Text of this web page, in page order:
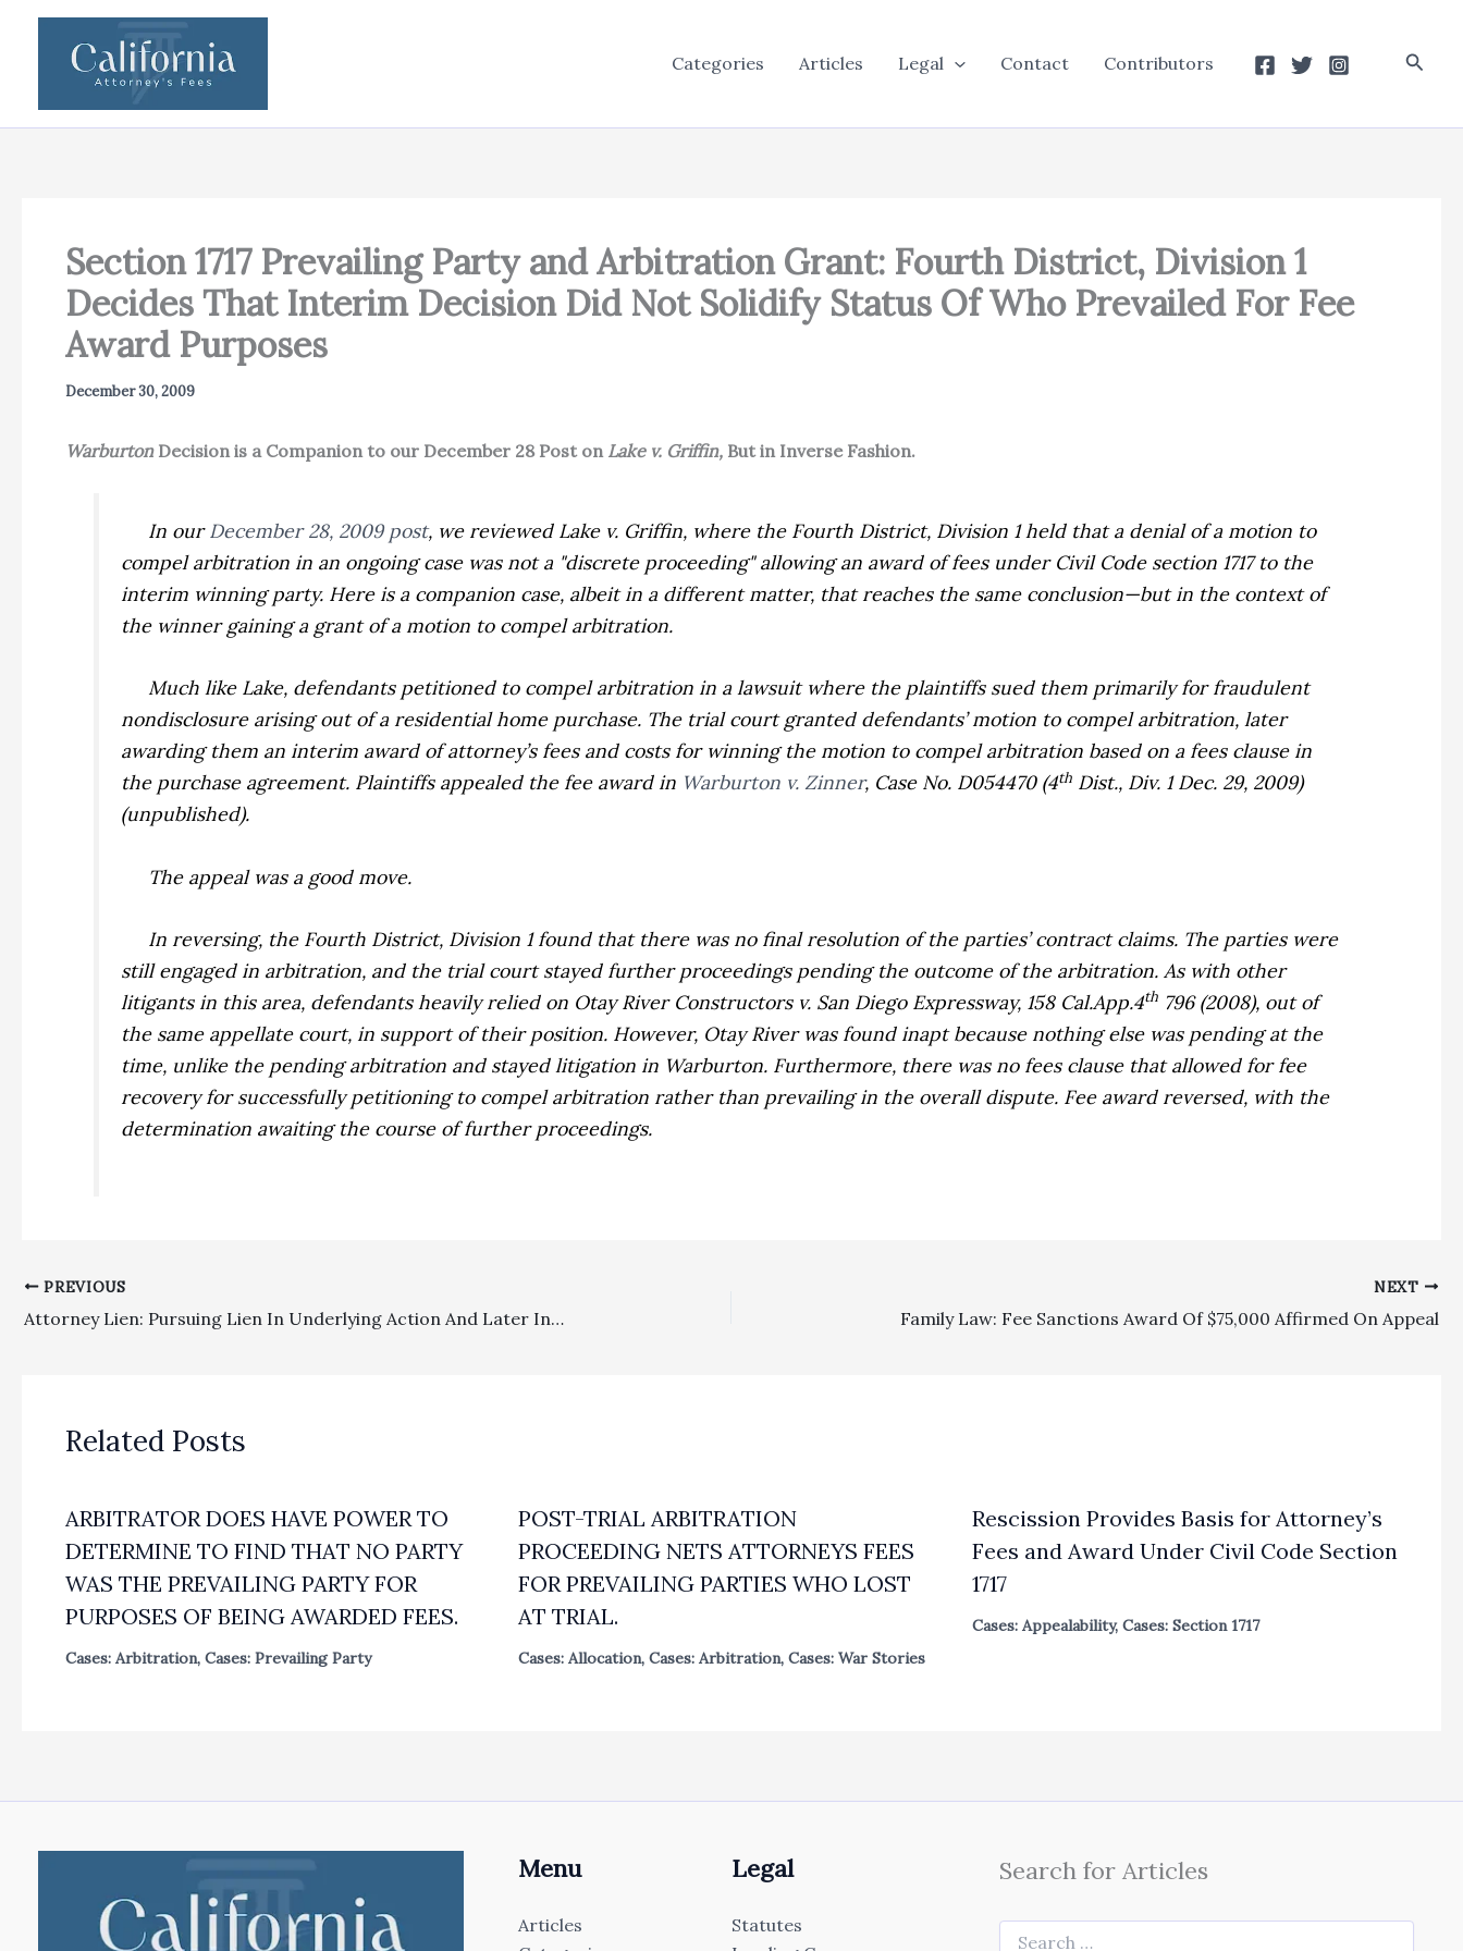
Categories Articles Legal Contact Contributors
Section 1717 Prevailing Party and Arbitration Grant: Fourth District, Division 1
Decides That Interim Decision Did Not Solidify Status Of Who Prevailed For Fee
Award Purposes
December 30, 2009
Warburton Decision is a Companion to our December 28 Post on Lake v. Griffin, But in Inverse Fashion.
In ourDecember 28, 2009 post, we reviewed Lake v. Griffin, where the Fourth District, Division 1 held that a denialof a motion to
compel arbitration in an ongoing case was not a "discrete proceeding" allowing an award of fees under Civil Code section 1717 to the
interim winning party. Here is a companion case, albeit in a different matter, that reaches the same conclusion—but in the context of
the winner gaining a grantof a motion to compel arbitration.
Much like Lake, defendants petitioned to compel arbitration in a lawsuit where the plaintiffs sued them primarily for fraudulent
nondisclosure arising out of a residential home purchase. The trial court granted defendants’ motion to compel arbitration, later
awarding them an interim award of attorney’s fees and costs for winning the motion to compel arbitration based on a fees clause in
the purchase agreement. Plaintiffs appealed the fee award in Warburton v. Zinner, Case No. D054470 (4th Dist., Div. 1 Dec. 29, 2009)
(unpublished).
The appeal was a good move.
In reversing, the Fourth District, Division 1 found that there was no final resolution of the parties’ contract claims. The parties were
still engaged in arbitration, and the trial court stayed further proceedings pending the outcome of the arbitration. As with other
litigants in this area, defendants heavily relied on Otay River Constructors v. San Diego Expressway, 158 Cal.App.4th 796 (2008), out of
the same appellate court, in support of their position. However, Otay River was found inapt because nothing else was pending at the
time, unlike the pending arbitration and stayed litigation in Warburton. Furthermore, there was no fees clause that allowed for fee
recovery for successfully petitioning to compel arbitration rather than prevailing in the overall dispute. Fee award reversed, with the
determination awaiting the course of further proceedings.
PREVIOUS
Attorney Lien: Pursuing Lien In Underlying Action And Later Interpleader Action Gave Rise To Anti-SLAPP Motion Grant
NEXT
Family Law: Fee Sanctions Award Of $75,000 Affirmed On Appeal
Related Posts
ARBITRATOR DOES HAVE POWER TO
DETERMINE TO FIND THAT NO PARTY
WAS THE PREVAILING PARTY FOR
PURPOSES OF BEING AWARDED FEES.
Cases: Arbitration, Cases: Prevailing Party
POST-TRIAL ARBITRATION
PROCEEDING NETS ATTORNEYS FEES
FOR PREVAILING PARTIES WHO LOST
AT TRIAL.
Cases: Allocation,Cases: Arbitration,Cases: War Stories
Rescission Provides Basis for Attorney’s
Fees and Award Under Civil Code Section
1717
Cases: Appealability, Cases: Section 1717
Menu
Articles
Legal
Statutes
Search for Articles